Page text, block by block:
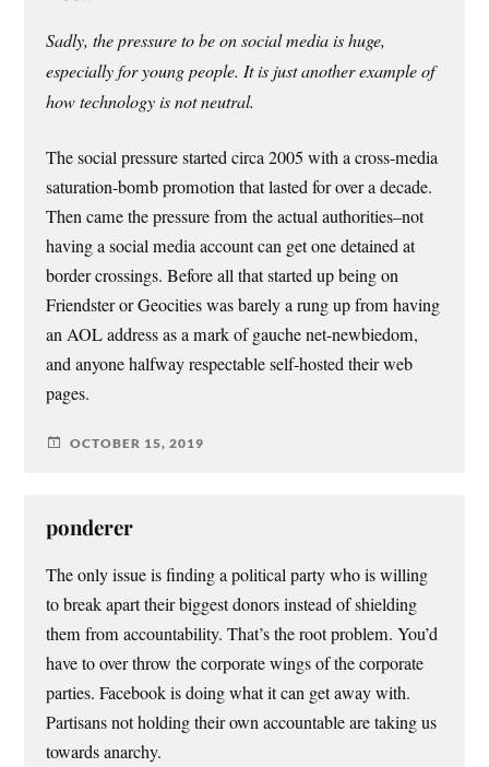
Sadly, the pressure to be on social media is huge,
especially for young people. It is just another example of
how technology is not neutral.
The social pressure started circa 2005 with a cross-media
saturation-bomb promotion that lasted for over a decade.
Then came the pressure from the actual authorities–not
having a social media account can get one detained at
border crossings. Before all that started up being on
Friendster or Geocities was barely a rung up from having
an AOL address as a mark of gauche net-newbiedom,
and anyone halfway respectable self-hosted their web
pages.
OCTOBER 15, 2019
ponderer
The only issue is finding a political party who is willing
to break apart their biggest donors instead of shielding
them from accountability. That’s the root problem. You’d
have to over throw the corporate wings of the corporate
parties. Facebook is doing what it can get away with.
Partisans not holding their own accountable are taking us
towards anarchy.